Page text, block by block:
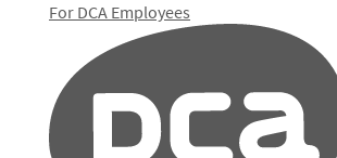
For DCA Employees